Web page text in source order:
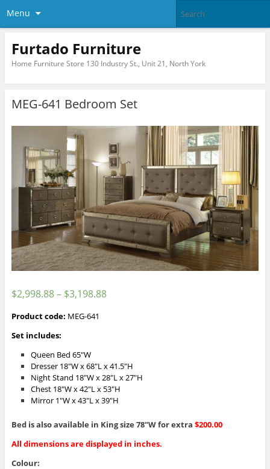
Menu
Furtado Furniture
Home Furniture Store 130 Industry St., Unit 21, North York
MEG-641 Bedroom Set
$2,998.88– $3,198.88
Product code: MEG-641
Set includes:
Queen Bed 65″W
Dresser 18″W x 68″L x 41.5″H
Night Stand 18″W x 28″L x 27″H
Chest 18″W x 42″L x 53″H
Mirror 1″W x 43″L x 39″H
Bed is also available in King size 78″W for extra $200.00
All dimensions are displayed in inches.
Colour: